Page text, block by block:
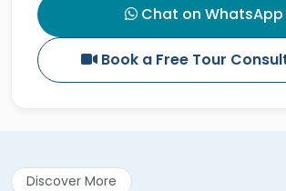
Chat on WhatsApp
Book a Free Tour
Discover More